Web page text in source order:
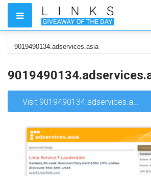
Visit 9019490134.adservices.asia